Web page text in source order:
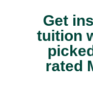
Get
tuition
rated